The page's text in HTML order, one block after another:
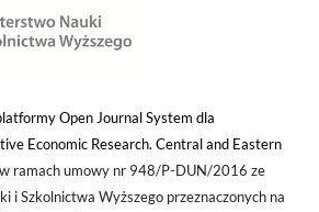
Open Journal System dla
Economic Research. Central and Eastern
ramach umowy nr 948/P-DUN/2016 ze
i Szkolnictwa Wyższego przeznaczonych na